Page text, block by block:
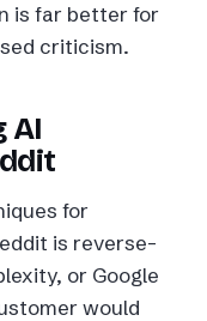
is far better for
criticism.
AI
for
is reverse-
or Google
would